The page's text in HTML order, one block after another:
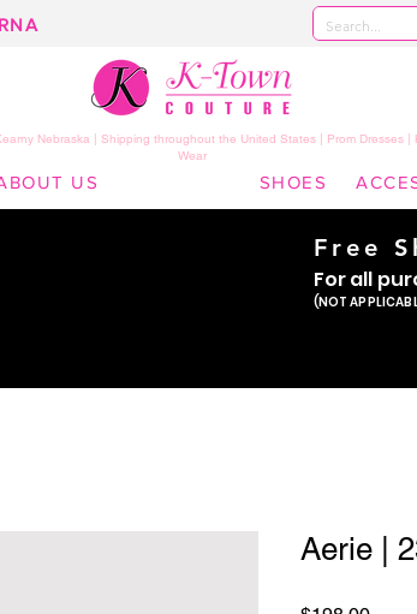
Nebraska | Shipping throughout the United States | Prom Dresses
Wear
US SHOES
Aerie |
Free
For all
(NOT